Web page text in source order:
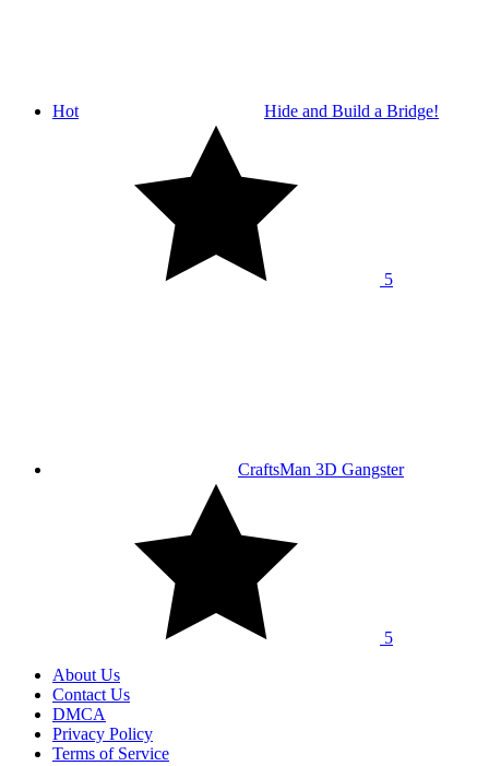
Hot Hide and Build a Bridge!
5
CraftsMan 3D Gangster
5
About Us
Contact Us
DMCA
Privacy Policy
Terms of Service